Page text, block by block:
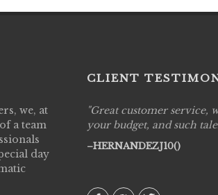
we, at
a team
day
CLIENT
job
got to see
all over again!
know how
& love
Great customer service,
your budget, and such
HERNANDEZJ10()